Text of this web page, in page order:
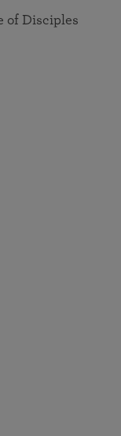
of Disciples